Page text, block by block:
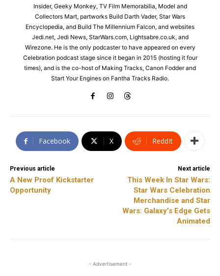
Insider, Geeky Monkey, TV Film Memorabilia, Model and
Collectors Mart, partworks Build Darth Vader, Star Wars
Encyclopedia, and Build The Millennium Falcon, and websites
Jedi.net, Jedi News, StarWars.com, Lightsabre.co.uk, and
Wirezone. He is the only podcaster to have appeared on every
Celebration podcast stage since it began in 2015 (hosting it four
times), and is the co-host of Making Tracks, Canon Fodder and
Start Your Engines on Fantha Tracks Radio.
Facebook X ReddIt
Previous article
A New Proof Kickstarter
Opportunity
Next article
This Week In Star Wars:
Star Wars Celebration
Merchandise and Star
Wars: Galaxy’s Edge Gets
Animated
- Advertisement -